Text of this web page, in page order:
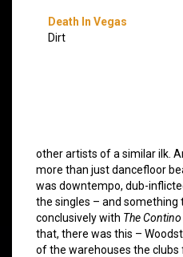
Death In Vegas
Dirt
other artists of a similar ilk.
more than just dancefloor
was downtempo, dub-
the singles – and something
conclusively with The
that, there was this –
of the warehouses the clubs